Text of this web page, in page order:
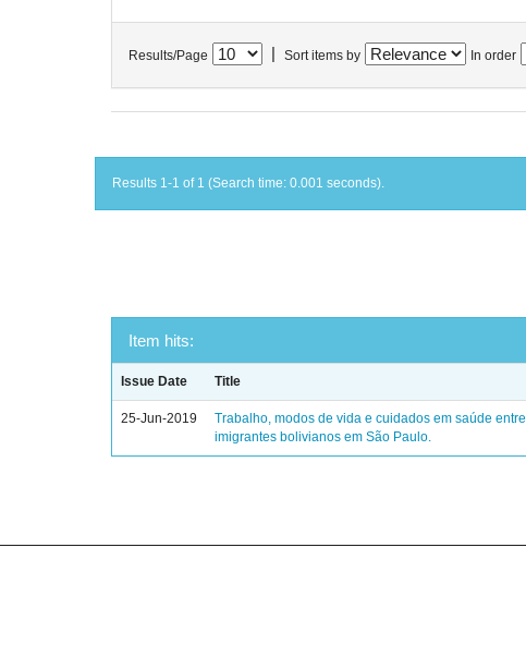
Results/Page Sort items by In order
Results 1-1 of 1 (Search time: 0.001 seconds).
Item hits:
Issue Date Title
25-Jun-2019
Trabalho, modos de vida e cuidados em saúde entre
imigrantes bolivianos em São Paulo.